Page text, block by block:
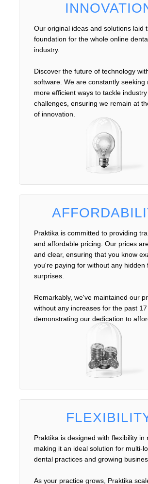
Our original ideas and solutions laid
foundation for the whole online
industry.
Discover the future of technology
software. We are constantly seeking
more efficient ways to tackle industry
challenges, ensuring we remain at
of innovation.
Praktika is committed to providing
and affordable pricing. Our prices
and clear, ensuring that you know
you're paying for without any hidden
surprises.
Remarkably, we've maintained our
without any increases for the past 17
demonstrating our dedication to
Praktika is designed with flexibility in
making it an ideal solution for multi-
dental practices and growing
As your practice grows, Praktika